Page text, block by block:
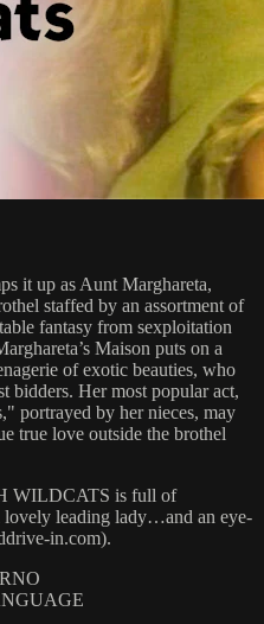
it up as Aunt Marghareta,
staffed by an assortment of
fantasy from sexploitation
Maison puts on a
of exotic beauties, who
bidders. Her most popular act,
portrayed by her nieces, may
true love outside the brothel
WILDCATS is full of
lovely leading lady…and an eye-
in.com).